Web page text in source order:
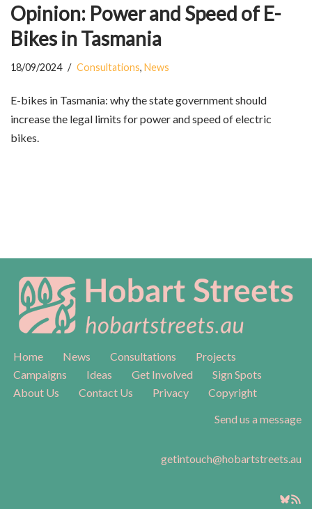
Opinion: Power and Speed of E-
Bikes in Tasmania
18/09/2024 Consultations, News
E-bikes in Tasmania: why the state government should
increase the legal limits for power and speed of electric
bikes.
Home News Consultations
Projects
Campaigns
Ideas Get Involved
Sign Spots
About Us
Contact Us Privacy
Copyright
Send us a message
getintouch@hobartstreets.au